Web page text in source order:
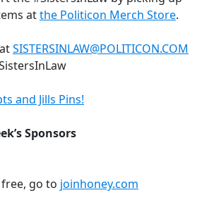
atthe Politicon Merch Store.
SISTERSINLAW@POLITICON.COM
and Jills Pins!
Sponsors
go to joinhoney.com